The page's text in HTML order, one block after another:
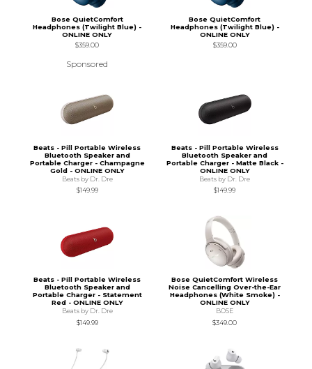
Bose QuietComfort
Headphones (Twilight Blue) -
ONLINE ONLY
$359.00
Sponsored
Bose QuietComfort
Headphones (Twilight Blue) -
ONLINE ONLY
$359.00
Beats - Pill Portable Wireless
Bluetooth Speaker and
Portable Charger - Champagne
Gold - ONLINE ONLY
Beats by Dr. Dre
$149.99
Beats - Pill Portable Wireless
Bluetooth Speaker and
Portable Charger - Matte Black -
ONLINE ONLY
Beats by Dr. Dre
$149.99
Beats - Pill Portable Wireless
Bluetooth Speaker and
Portable Charger - Statement
Red - ONLINE ONLY
Beats by Dr. Dre
$149.99
Bose QuietComfort Wireless
Noise Cancelling Over-the-Ear
Headphones (White Smoke) -
ONLINE ONLY
BOSE
$349.00